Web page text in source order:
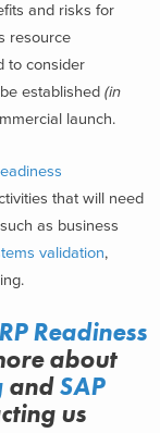
and risks for
resource
to consider
established (in
launch.
that will need
as business
validation,
Readiness
about
andSAP
us